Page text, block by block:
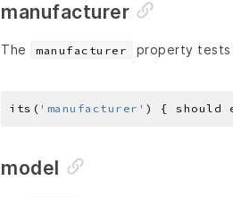
manufacturer
The manufacturer property tests
its( 'manufacturer' ) { should
model